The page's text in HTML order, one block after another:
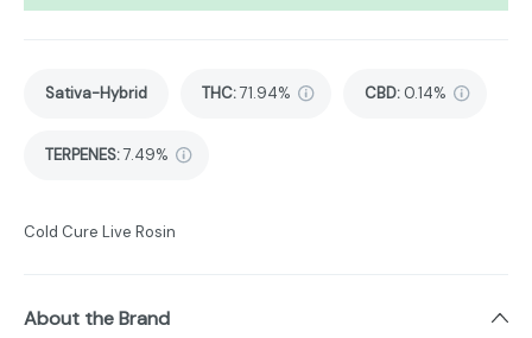
Sativa-Hybrid THC:71.94% CBD: 0.14%
TERPENES:7.49%
Cold Cure Live Rosin
About the Brand